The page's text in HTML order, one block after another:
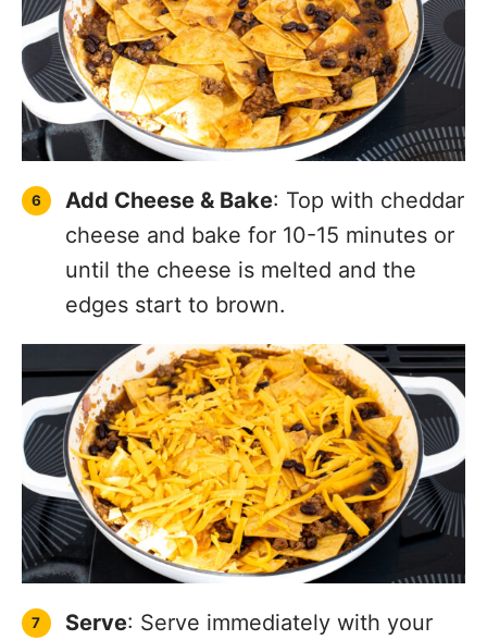
Add Cheese & Bake: Top with cheddar
cheese and bake for 10-15 minutes or
until the cheese is melted and the
edges start to brown.
Serve: Serve immediately with your